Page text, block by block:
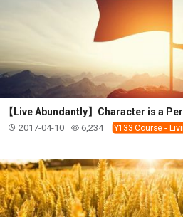
【Live Abundantly】Character is a
2017-04-10 6,234 Y133 Course -